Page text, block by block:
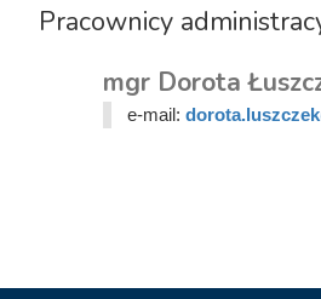
Pracownicy
mgr Dorota
e-mail: